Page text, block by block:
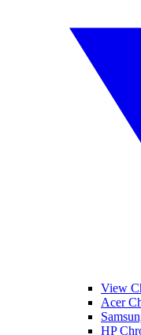
View
Acer
HP